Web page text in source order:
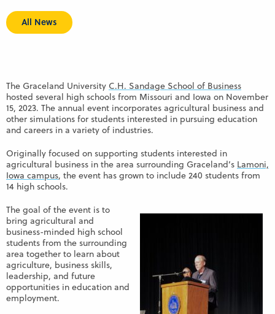
All News
The Graceland University C.H. Sandage School of Business
hosted several high schools from Missouri and Iowa on November
15, 2023. The annual event incorporates agricultural business and
other simulations for students interested in pursuing education
and careers in a variety of industries.
Originally focused on supporting students interested in
agricultural business in the area surrounding Graceland’s Lamoni,
Iowa campus, the event has grown to include 240 students from
14 high schools.
The goal of the event is to
bring agricultural and
business-minded high school
students from the surrounding
area together to learn about
agriculture, business skills,
leadership, and future
opportunities in education and
employment.